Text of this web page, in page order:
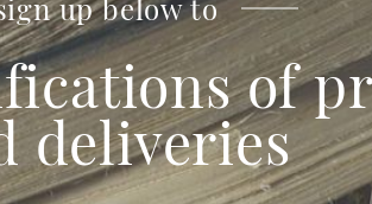
up below to
of
deliveries